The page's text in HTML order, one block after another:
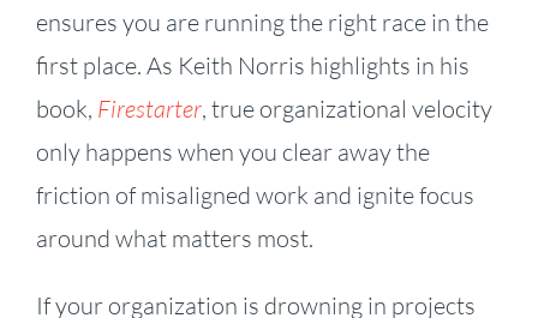
ensures you are running the right race in the
first place. As Keith Norris highlights in his
book, Firestarter, true organizational velocity
only happens when you clear away the
friction of misaligned work and ignite focus
around what matters most.
If your organization is drowning in projects